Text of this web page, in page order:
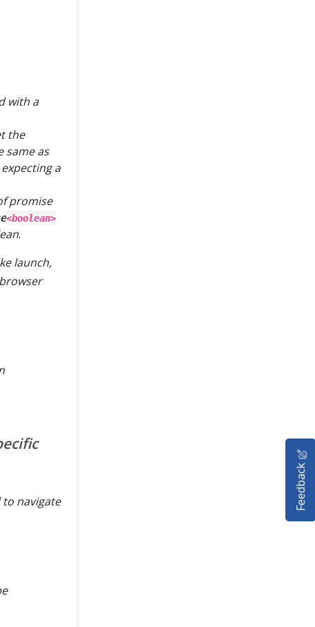
with a
the
same as
a
promise
<boolean>
.
launch,
navigate
Feedback